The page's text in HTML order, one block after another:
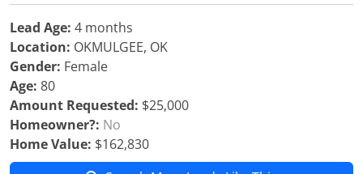
Lead Age: 4 months
Location: OKMULGEE, OK
Gender: Female
Age: 80
Amount Requested: $25,000
Homeowner?: No
Home Value: $162,830